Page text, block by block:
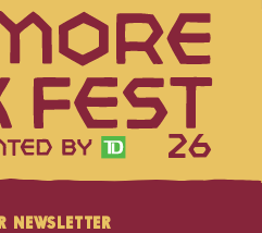
26
NEWSLETTER